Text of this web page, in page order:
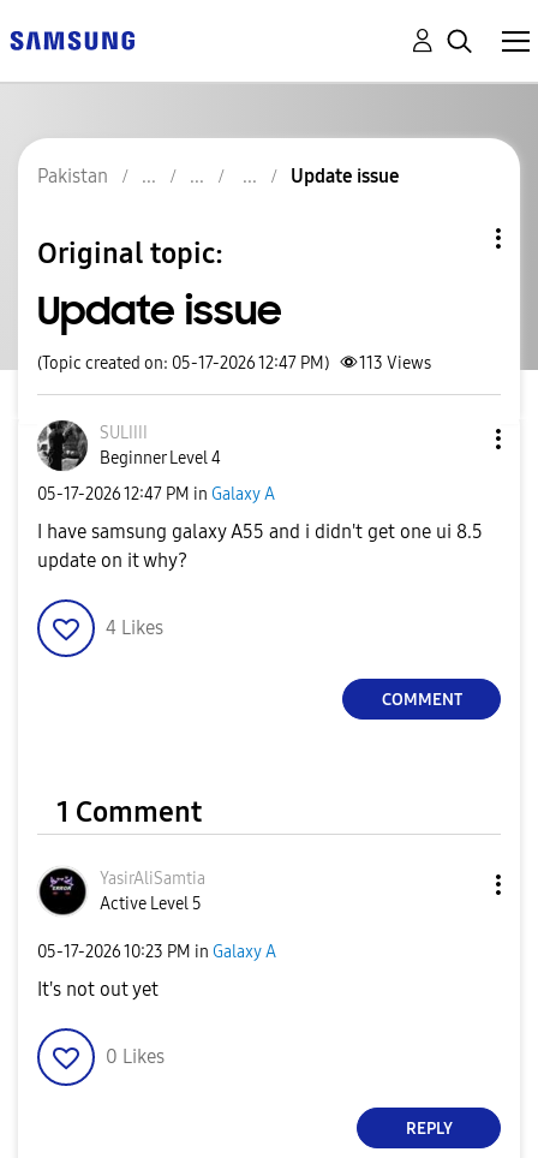
Pakistan Update issue
Original topic:
Update issue
(Topic created on: 05-17-2026 12:47 PM) 113 Views
SULIIII
Beginner Level 4
‎05-17-202612:47 PM in Galaxy A
I have samsung galaxy A55 and i didn't get one ui 8.5
update on it why?
4 Likes
COMMENT
1 Comment
YasirAliSamtia
Active Level 5
‎05-17-202610:23 PM in Galaxy A
It's not out yet
0 Likes
REPLY